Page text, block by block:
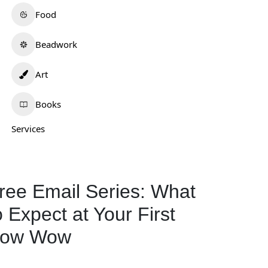
Food
Beadwork
Art
Books
Services
Email Series: What
Expect at Your First
Wow